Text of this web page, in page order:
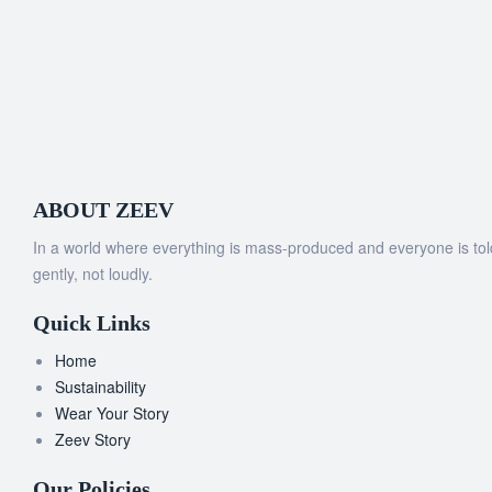
ABOUT ZEEV
In a world where everything is mass-produced and everyone is
gently, not loudly.
Quick Links
Home
Sustainability
Wear Your Story
Zeev Story